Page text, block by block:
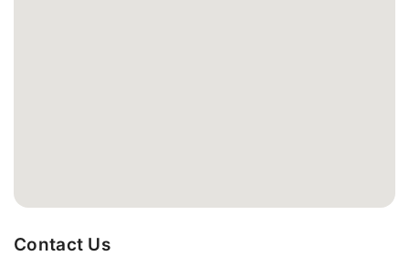
Contact Us